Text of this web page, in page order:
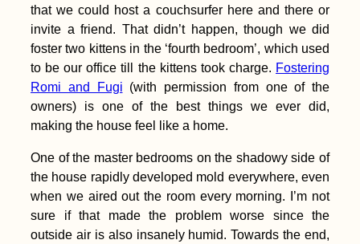
that we could host a couchsurfer here and there or
invite a friend. That didn’t happen, though we did
foster two kittens in the ‘fourth bedroom’, which used
to be our office till the kittens took charge. Fostering
Romi and Fugi (with permission from one of the
owners) is one of the best things we ever did,
making the house feel like a home.
One of the master bedrooms on the shadowy side of
the house rapidly developed mold everywhere, even
when we aired out the room every morning. I’m not
sure if that made the problem worse since the
outside air is also insanely humid. Towards the end,